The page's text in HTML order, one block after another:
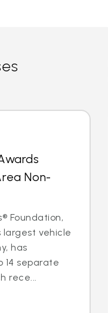
Non-
Foundation,
largest vehicle
has
14 separate
rece...